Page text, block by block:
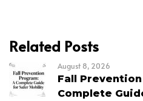
Related Posts
August 8, 2026
Fall
Complete